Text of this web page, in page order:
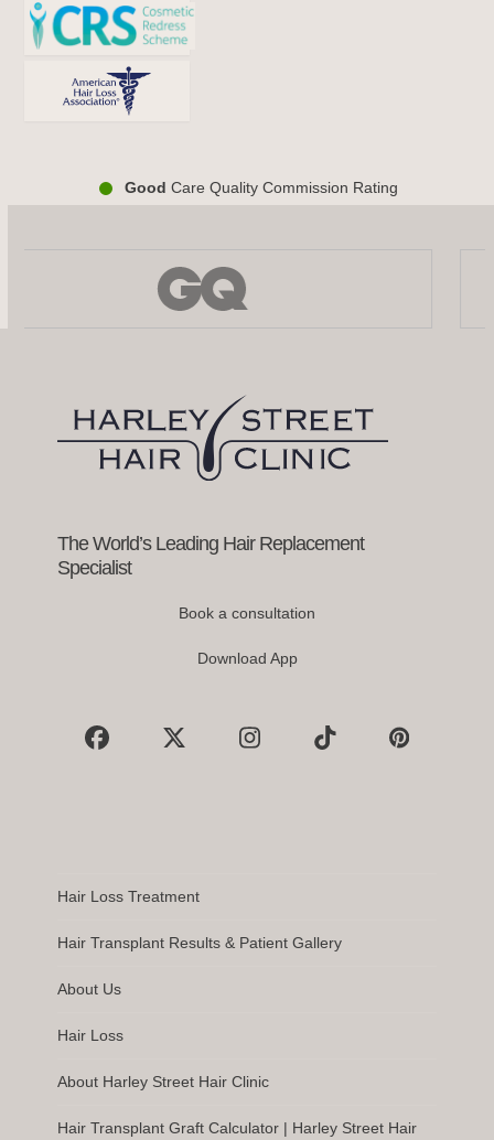
Good Care Quality Commission Rating
access
buttonsThe World’s Leading Hair Replacement
Specialist
Book a consultation
Download App
Facebook
X InstagramTiktok Pinterest
Hair Loss Treatment
Hair Transplant Results & Patient Gallery
About Us
Hair Loss
About Harley Street Hair Clinic
Hair Transplant Graft Calculator | Harley Street Hair